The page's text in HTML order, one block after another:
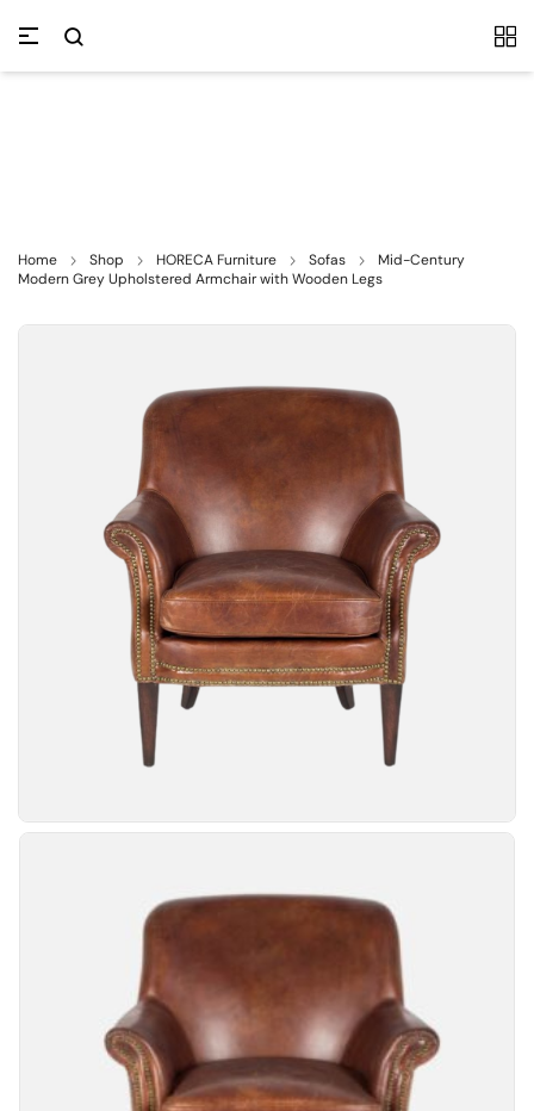
Home Shop HORECA Furniture Sofas
Mid-Century
Modern Grey Upholstered Armchair with Wooden Legs